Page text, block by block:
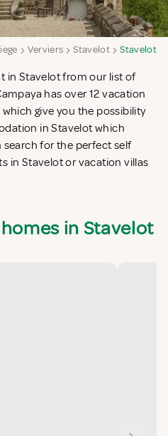
Verviers Stavelot Stavelot
in Stavelot from our list of
has over 12 vacation
give you the possibility
in Stavelot which
for the perfect self
in Stavelot or vacation villas
in Stavelot